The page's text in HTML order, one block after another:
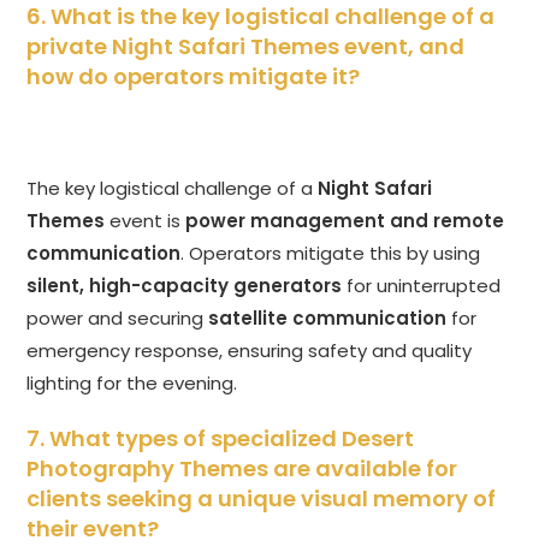
6. What is the key logistical challenge of a
private Night Safari Themes event, and
how do operators mitigate it?
The key logistical challenge of a Night Safari
Themes event is power management and remote
communication. Operators mitigate this by using
silent, high-capacity generators for uninterrupted
power and securing satellite communication for
emergency response, ensuring safety and quality
lighting for the evening.
7. What types of specialized Desert
Photography Themes are available for
clients seeking a unique visual memory of
their event?